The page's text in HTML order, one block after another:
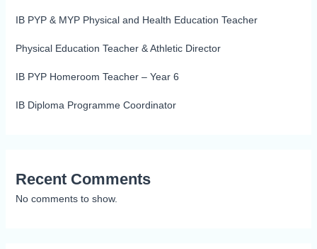
IB PYP & MYP Physical and Health Education Teacher
Physical Education Teacher & Athletic Director
IB PYP Homeroom Teacher – Year 6
IB Diploma Programme Coordinator
Recent Comments
No comments to show.